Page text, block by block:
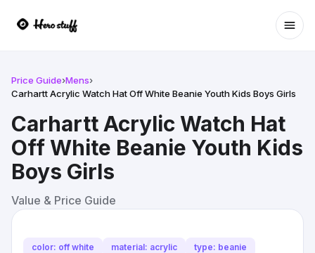
Price Guide›Mens›
Carhartt Acrylic Watch Hat Off White Beanie Youth Kids Boys Girls
Carhartt Acrylic Watch Hat
Off White Beanie Youth Kids
Boys Girls
Value & Price Guide
color: off white material: acrylic type: beanie